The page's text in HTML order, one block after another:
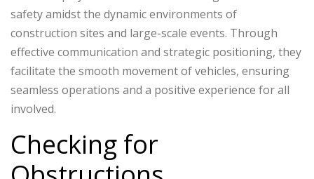
safety amidst the dynamic environments of
construction sites and large-scale events. Through
effective communication and strategic positioning, they
facilitate the smooth movement of vehicles, ensuring
seamless operations and a positive experience for all
involved.
Checking for